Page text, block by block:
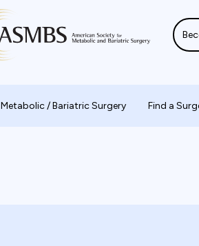
/ Bariatric Surgery Find a